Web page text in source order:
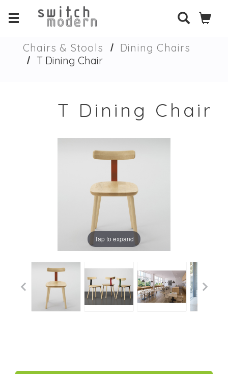
Chairs & Stools
Dining Chairs
T Dining Chair
T Dining Chair
Tap to expand